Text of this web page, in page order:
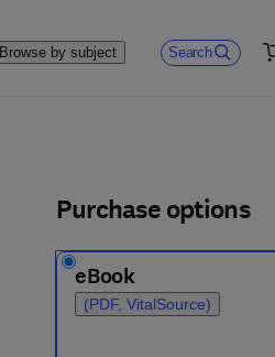
Browse by subject Search
Purchase options
eBook
(PDF, VitalSource)